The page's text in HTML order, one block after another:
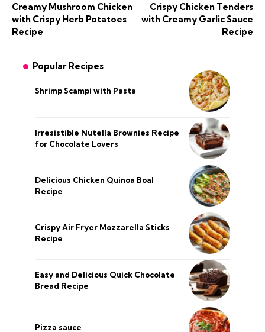
Creamy Mushroom Chicken
with Crispy Herb Potatoes
Recipe
Crispy Chicken Tenders
with Creamy Garlic Sauce
Recipe
Popular Recipes
Shrimp Scampi with Pasta
Irresistible Nutella Brownies Recipe
for Chocolate Lovers
Delicious Chicken Quinoa Boal
Recipe
Crispy Air Fryer Mozzarella Sticks
Recipe
Easy and Delicious Quick Chocolate
Bread Recipe
Pizza sauce